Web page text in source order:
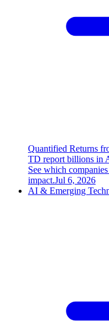
Quantified Returns
TD report billions in
See which
impact.Jul 6, 2026
AI & Emerging